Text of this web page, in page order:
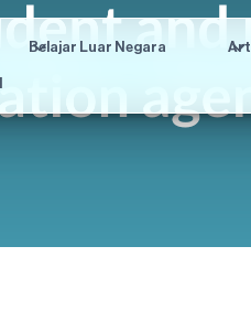
Belajar Luar Negara